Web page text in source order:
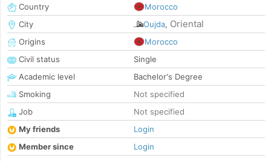
Country
Morocco
City
Oujda, Oriental
Origins
Morocco
Civil status
Single
Academic level
Bachelor's Degree
Smoking
Not specified
Job
Not specified
My friends
Login
Member since
Login